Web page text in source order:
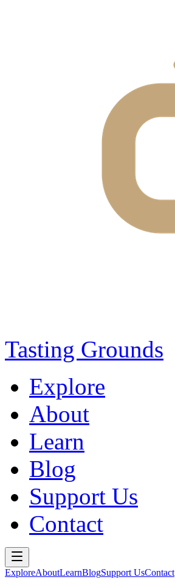
Tasting Grounds
Explore
About
Learn
Blog
Support Us
Contact
ExploreAboutLearnBlogSupport UsContact